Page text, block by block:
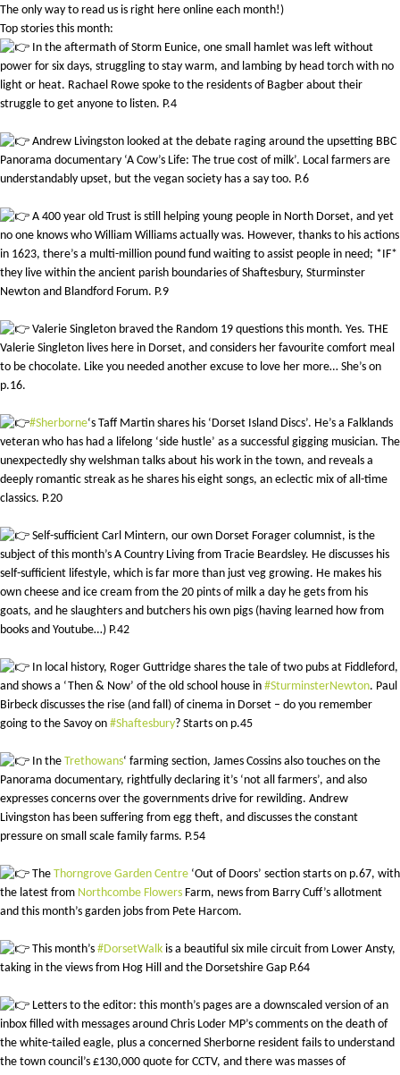
The only way to read us is right here online each month!)
Top stories this month:
In the aftermath of Storm Eunice, one small hamlet was left without
power for six days, struggling to stay warm, and lambing by head torch with no
light or heat. Rachael Rowe spoke to the residents of Bagber about their
struggle to get anyone to listen. P.4
Andrew Livingston looked at the debate raging around the upsetting BBC
Panorama documentary ‘A Cow’s Life: The true cost of milk’. Local farmers are
understandably upset, but the vegan society has a say too. P.6
A 400 year old Trust is still helping young people in North Dorset, and yet
no one knows who William Williams actually was. However, thanks to his actions
in 1623, there’s a multi-million pound fund waiting to assist people in need; *IF*
they live within the ancient parish boundaries of Shaftesbury, Sturminster
Newton and Blandford Forum. P.9
Valerie Singleton braved the Random 19 questions this month. Yes. THE
Valerie Singleton lives here in Dorset, and considers her favourite comfort meal
to be chocolate. Like you needed another excuse to love her more… She’s on
p.16.
#Sherborne‘s Taff Martin shares his ‘Dorset Island Discs’. He’s a Falklands
veteran who has had a lifelong ‘side hustle’ as a successful gigging musician. The
unexpectedly shy welshman talks about his work in the town, and reveals a
deeply romantic streak as he shares his eight songs, an eclectic mix of all-time
classics. P.20
Self-sufficient Carl Mintern, our own Dorset Forager columnist, is the
subject of this month’s A Country Living from Tracie Beardsley. He discusses his
self-sufficient lifestyle, which is far more than just veg growing. He makes his
own cheese and ice cream from the 20 pints of milk a day he gets from his
goats, and he slaughters and butchers his own pigs (having learned how from
books and Youtube…) P.42
In local history, Roger Guttridge shares the tale of two pubs at Fiddleford,
and shows a ‘Then & Now’ of the old school house in #SturminsterNewton. Paul
Birbeck discusses the rise (and fall) of cinema in Dorset – do you remember
going to the Savoy on #Shaftesbury? Starts on p.45
In the Trethowans‘ farming section, James Cossins also touches on the
Panorama documentary, rightfully declaring it’s ‘not all farmers’, and also
expresses concerns over the governments drive for rewilding. Andrew
Livingston has been suffering from egg theft, and discusses the constant
pressure on small scale family farms. P.54
The Thorngrove Garden Centre ‘Out of Doors’ section starts on p.67, with
the latest from Northcombe Flowers Farm, news from Barry Cuff’s allotment
and this month’s garden jobs from Pete Harcom.
This month’s #DorsetWalk is a beautiful six mile circuit from Lower Ansty,
taking in the views from Hog Hill and the Dorsetshire Gap P.64
Letters to the editor: this month’s pages are a downscaled version of an
inbox filled with messages around Chris Loder MP’s comments on the death of
the white-tailed eagle, plus a concerned Sherborne resident fails to understand
the town council’s £130,000 quote for CCTV, and there was masses of